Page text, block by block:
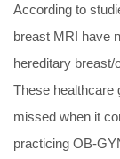
According to
breast MRI have
hereditary breast/
These healthcare
missed when it
practicing OB-